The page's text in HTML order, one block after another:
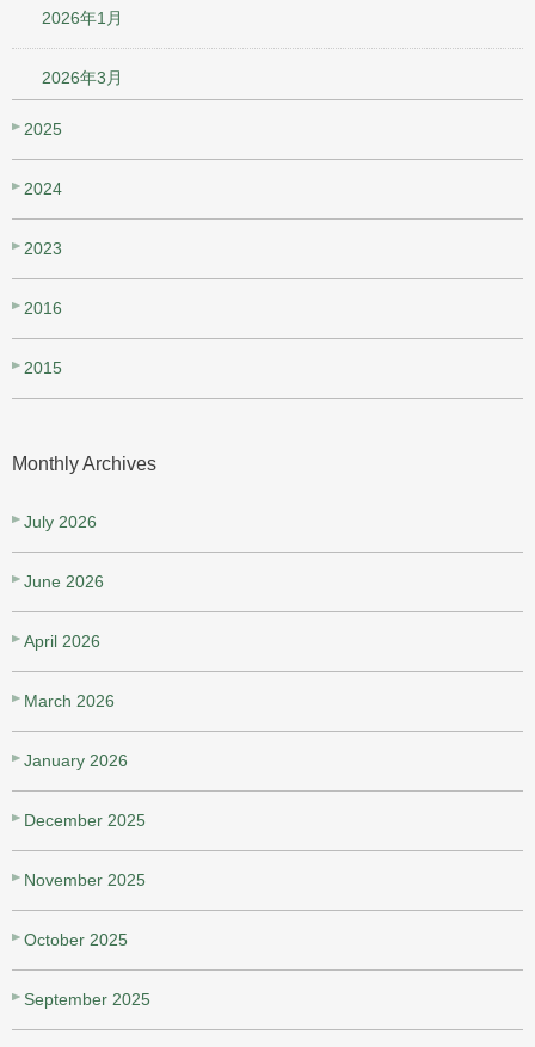
2026年1月
2026年3月
2025
2024
2023
2016
2015
Monthly Archives
July 2026
June 2026
April 2026
March 2026
January 2026
December 2025
November 2025
October 2025
September 2025